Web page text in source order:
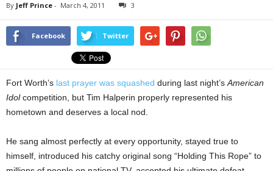
By Jeff Prince - March 4, 2011 3
Facebook Twitter
Fort Worth’s last prayer was squashed during last night’s American
Idolcompetition, but Tim Halperin properly represented his
hometown and deserves a local nod.
He sang almost perfectly at every opportunity, stayed true to
himself, introduced his catchy original song “Holding This Rope” to